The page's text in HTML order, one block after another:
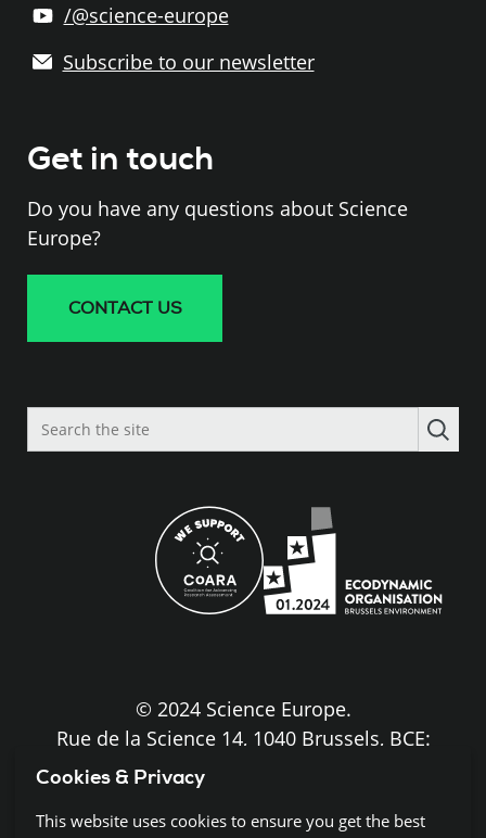
/@science-europe
Subscribe to our newsletter
Get in touch
Do you have any questions about Science
Europe?
CONTACT US
Search
the
© 2024 Science Europe.
Rue de la Science 14, 1040 Brussels, BCE:
BE0840.275.663
Disclaimer and Copyright
Cookies & Privacy
This website uses cookies to ensure you get the best